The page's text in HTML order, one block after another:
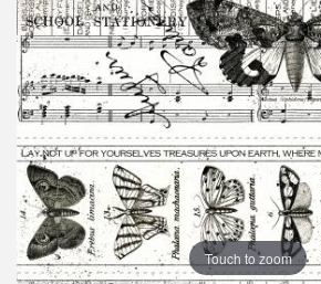
Touch to zoom